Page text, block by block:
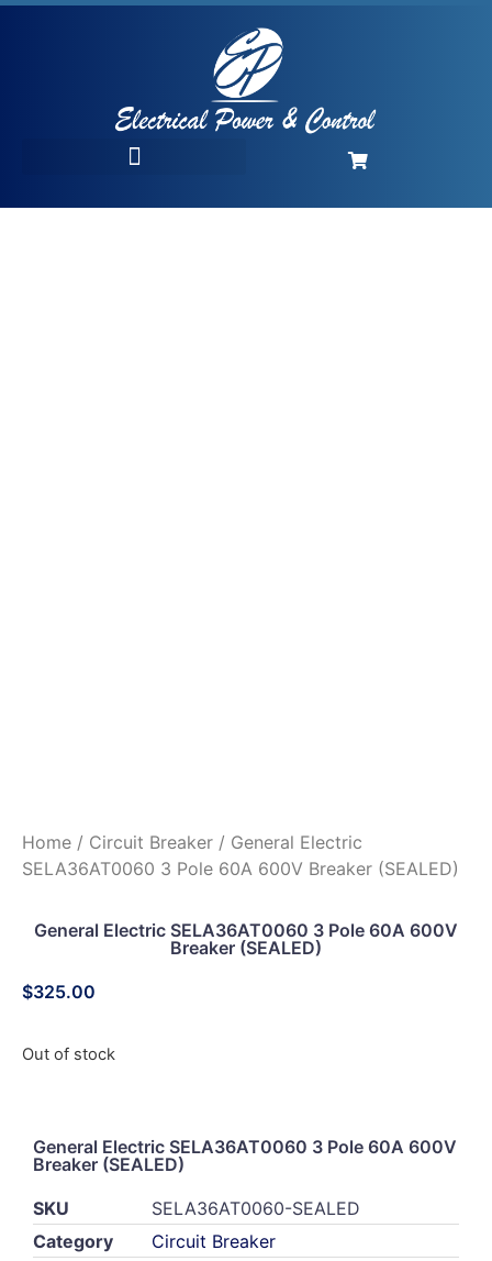
Home / Circuit Breaker / General Electric
SELA36AT0060 3 Pole 60A 600V Breaker (SEALED)
General Electric SELA36AT0060 3 Pole 60A 600V
Breaker (SEALED)
$325.00
Out of stock
General Electric SELA36AT0060 3 Pole 60A 600V
Breaker (SEALED)
SKU
SELA36AT0060-SEALED
Category
Circuit Breaker